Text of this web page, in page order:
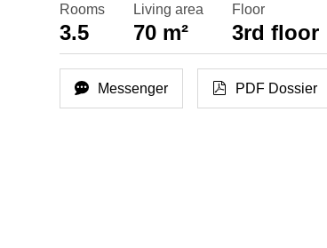
Rooms
3.5
Living area
70 m²
Floor
3rd floor
Messenger PDF Dossier